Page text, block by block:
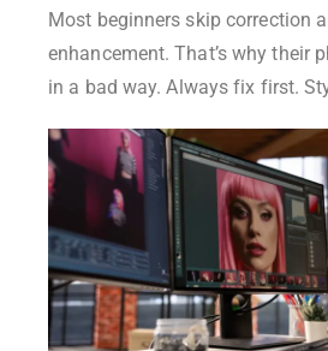
Most beginners skip correction
enhancement. That’s why their
in a bad way. Always fix first.